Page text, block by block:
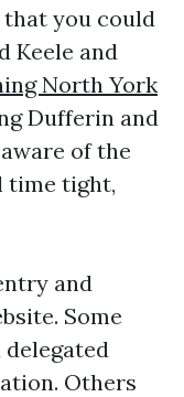
that you could
Keele and
North York
Dufferin and
of the
time tight,
and
Some
Others